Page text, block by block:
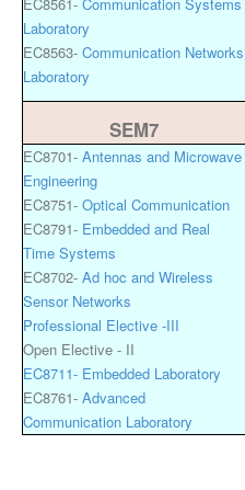
Laboratory
EC8563- Communication Networks
Laboratory
SEM7
EC8701- Antennas and Microwave
Engineering
EC8751- Optical Communication
EC8791- Embedded and Real
Time Systems
EC8702- Ad hoc and Wireless
Sensor Networks
Professional Elective -III
Open Elective - II
EC8711- Embedded Laboratory
EC8761- Advanced
Communication Laboratory